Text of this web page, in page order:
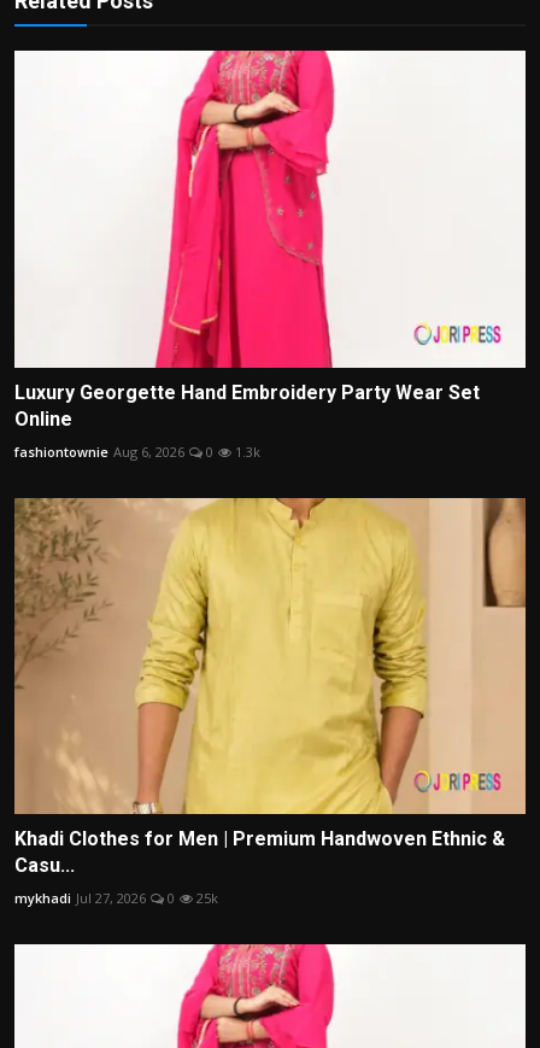
Luxury Georgette Hand Embroidery Party Wear Set
Online
fashiontownie Aug 6, 2026 0 1.3k
Khadi Clothes for Men | Premium Handwoven Ethnic &
Casu...
mykhadi Jul 27, 2026 0 25k